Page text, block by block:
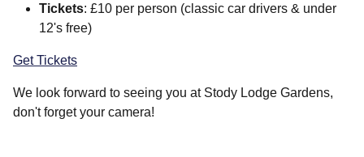
Tickets: £10 per person (classic car drivers & under
12's free)
Get Tickets
We look forward to seeing you at Stody Lodge Gardens,
don't forget your camera!